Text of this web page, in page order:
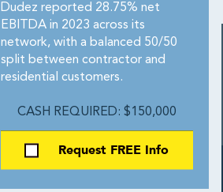
Dudez reported 28.75% net
EBITDA in 2023 across its
network, with a balanced 50/50
split between contractor and
residential customers.
CASH REQUIRED: $150,000
Request FREE Info